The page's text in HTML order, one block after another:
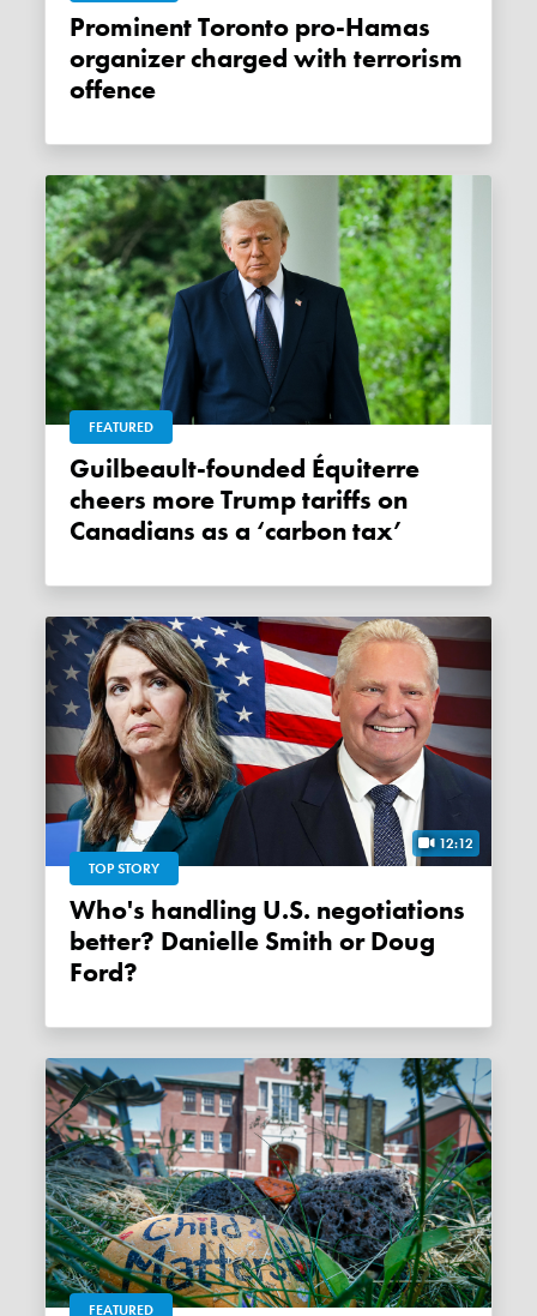
Prominent Toronto pro-Hamas
organizer charged with terrorism
offence
FEATURED
Guilbeault-founded Équiterre
cheers more Trump tariffs on
Canadians as a ‘carbon tax’
12:12
TOP STORY
Who's handling U.S. negotiations
better? Danielle Smith or Doug
Ford?
FEATURED